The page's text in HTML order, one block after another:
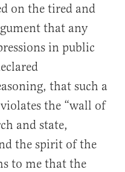
on the tired and
that any
in public
that such a
the “wall of
and state,
the spirit of the
to me that the